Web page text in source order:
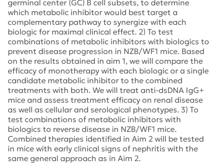
germinal center (GC) B cell subsets, to determine
which metabolic inhibitor would best target a
complementary pathway to synergize with each
biologic for maximal clinical effect. 2) To test
combinations of metabolic inhibitors with biologics to
prevent disease progression in NZB/WF1 mice. Based
on the results obtained in aim 1, we will compare the
efficacy of monotherapy with each biologic or a single
candidate metabolic inhibitor to the combined
treatments with both. We will treat anti-dsDNA IgG+
mice and assess treatment efficacy on renal disease
as well as cellular and serological phenotypes. 3) To
test combinations of metabolic inhibitors with
biologics to reverse disease in NZB/WF1 mice.
Combined therapies identified in Aim 2 will be tested
in mice with early clinical signs of nephritis with the
same general approach as in Aim 2.